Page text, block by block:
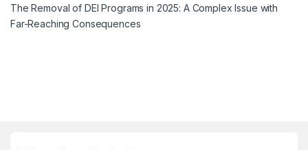
The Removal of DEI Programs in 2025: A Complex Issue with
Far-Reaching Consequences